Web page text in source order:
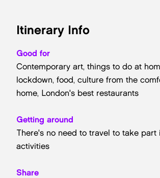
Itinerary Info
Good for
Contemporary art, things to do at
lockdown, food, culture from the
home, London's best restaurants
Getting around
There's no need to travel to take part
activities
Share